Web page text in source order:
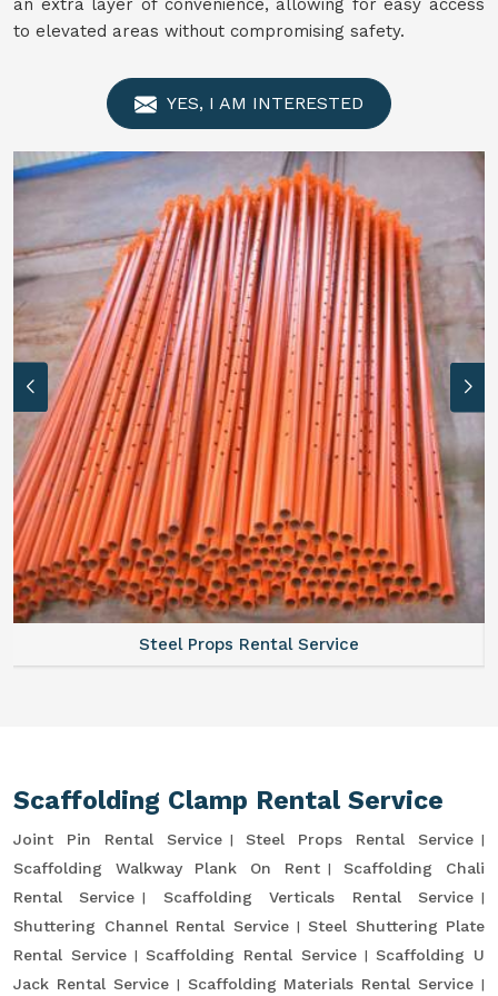
an extra layer of convenience, allowing for easy access
to elevated areas without compromising safety.
YES, I AM INTERESTED
Steel Props Rental Service
Scaffolding Clamp Rental Service
Joint Pin Rental Service
Steel Props Rental Service
Scaffolding Walkway Plank On Rent
Scaffolding Chali
Rental Service
Scaffolding Verticals Rental Service
Shuttering Channel Rental Service
Steel Shuttering Plate
Rental Service
Scaffolding Rental Service
Scaffolding U
Jack Rental Service
Scaffolding Materials Rental Service